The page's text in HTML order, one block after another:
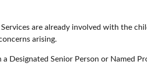
Services are already involved with the
arising.
Designated Senior Person or Named